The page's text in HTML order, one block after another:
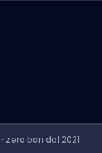
zero ban dal 2021